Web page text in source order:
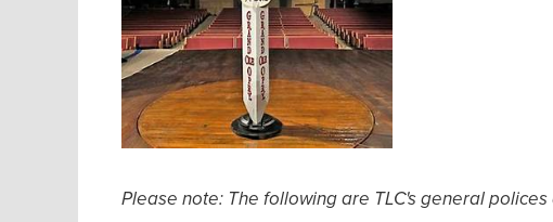
Please note: The following are TLC's general